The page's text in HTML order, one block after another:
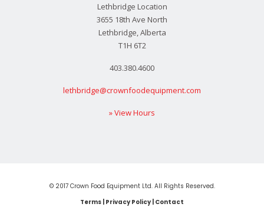
Lethbridge Location
3655 18th Ave North
Lethbridge, Alberta
T1H 6T2
403.380.4600
lethbridge@crownfoodequipment.com
» View Hours
© 2017 Crown Food Equipment Ltd. All Rights Reserved.
Terms Privacy Policy| Contact